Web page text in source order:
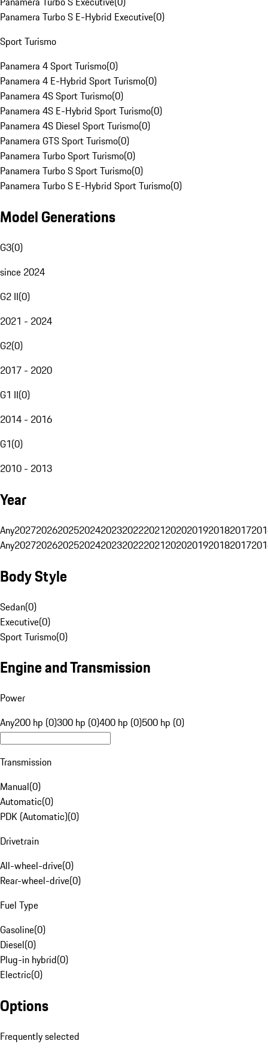
Panamera Turbo S E-Hybrid Executive(0)
Sport Turismo
Panamera 4 Sport Turismo(0)
Panamera 4 E-Hybrid Sport Turismo(0)
Panamera 4S Sport Turismo(0)
Panamera 4S E-Hybrid Sport Turismo(0)
Panamera 4S Diesel Sport Turismo(0)
Panamera GTS Sport Turismo(0)
Panamera Turbo Sport Turismo(0)
Panamera Turbo S Sport Turismo(0)
Panamera Turbo S E-Hybrid Sport Turismo(0)
Model Generations
G3(0)
since 2024
G2 II(0)
2021 - 2024
G2(0)
2017 - 2020
G1 II(0)
2014 - 2016
G1(0)
2010 - 2013
Year
Any20272026202520242023202220212020201920182017
Any20272026202520242023202220212020201920182017
Body Style
Sedan(0)
Executive(0)
Sport Turismo(0)
Engine and Transmission
Power
Any200 hp (0)300 hp (0)400 hp (0)500 hp (0)
Transmission
Manual(0)
Automatic(0)
PDK (Automatic)(0)
Drivetrain
All-wheel-drive(0)
Rear-wheel-drive(0)
Fuel Type
Gasoline(0)
Diesel(0)
Plug-in hybrid(0)
Electric(0)
Options
Frequently selected